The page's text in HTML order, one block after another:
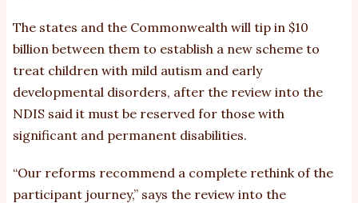
The states and the Commonwealth will tip in $10
billion between them to establish a new scheme to
treat children with mild autism and early
developmental disorders, after the review into the
NDIS said it must be reserved for those with
significant and permanent disabilities.
“Our reforms recommend a complete rethink of the
participant journey,” says the review into the